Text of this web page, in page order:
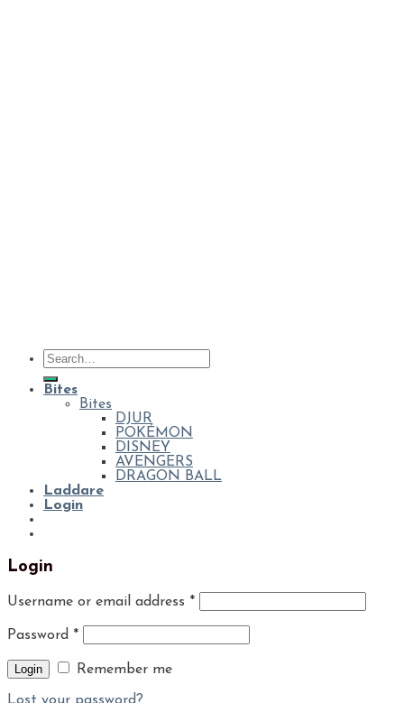
Bites
Bites
DJUR
POKÉMON
DISNEY
AVENGERS
DRAGON BALL
Laddare
Login
Login
Username or email address *
Password *
Login Remember me